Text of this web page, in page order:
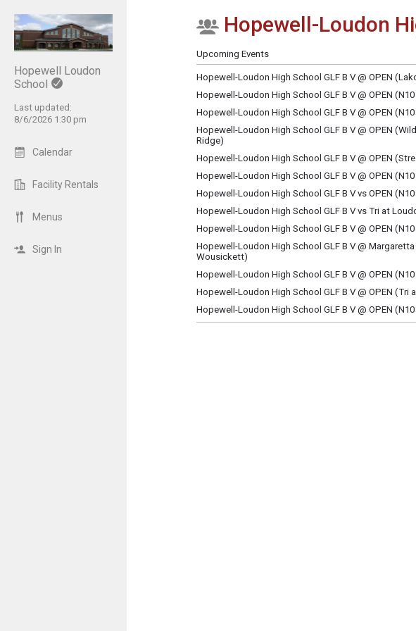
Hopewell Loudon
School
Last updated:
8/6/2026 1:30 pm
Calendar
Facility Rentals
Menus
Sign In
Show Menu
Click this to show the menu.
Hopewell-Loudon
Upcoming Events
Hopewell-Loudon High School GLF B V @ OPEN
Hopewell-Loudon High School GLF B V @ OPEN
Hopewell-Loudon High School GLF B V @ OPEN
Hopewell-Loudon High School GLF B V @ OPEN
Ridge)
Hopewell-Loudon High School GLF B V @ OPEN
Hopewell-Loudon High School GLF B V @ OPEN
Hopewell-Loudon High School GLF B V vs OPEN
Hopewell-Loudon High School GLF B V vs Tri at
Hopewell-Loudon High School GLF B V @ OPEN
Hopewell-Loudon High School GLF B V @
Wousickett)
Hopewell-Loudon High School GLF B V @ OPEN
Hopewell-Loudon High School GLF B V @ OPEN (Tri
Hopewell-Loudon High School GLF B V @ OPEN